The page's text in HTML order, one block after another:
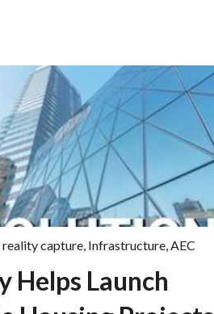
reality capture Infrastructure AEC
Helps Launch